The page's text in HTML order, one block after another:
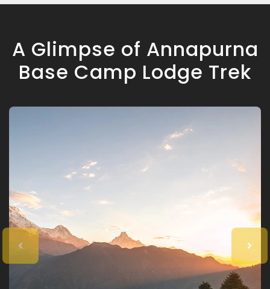
A Glimpse of Annapurna
Base Camp Lodge Trek